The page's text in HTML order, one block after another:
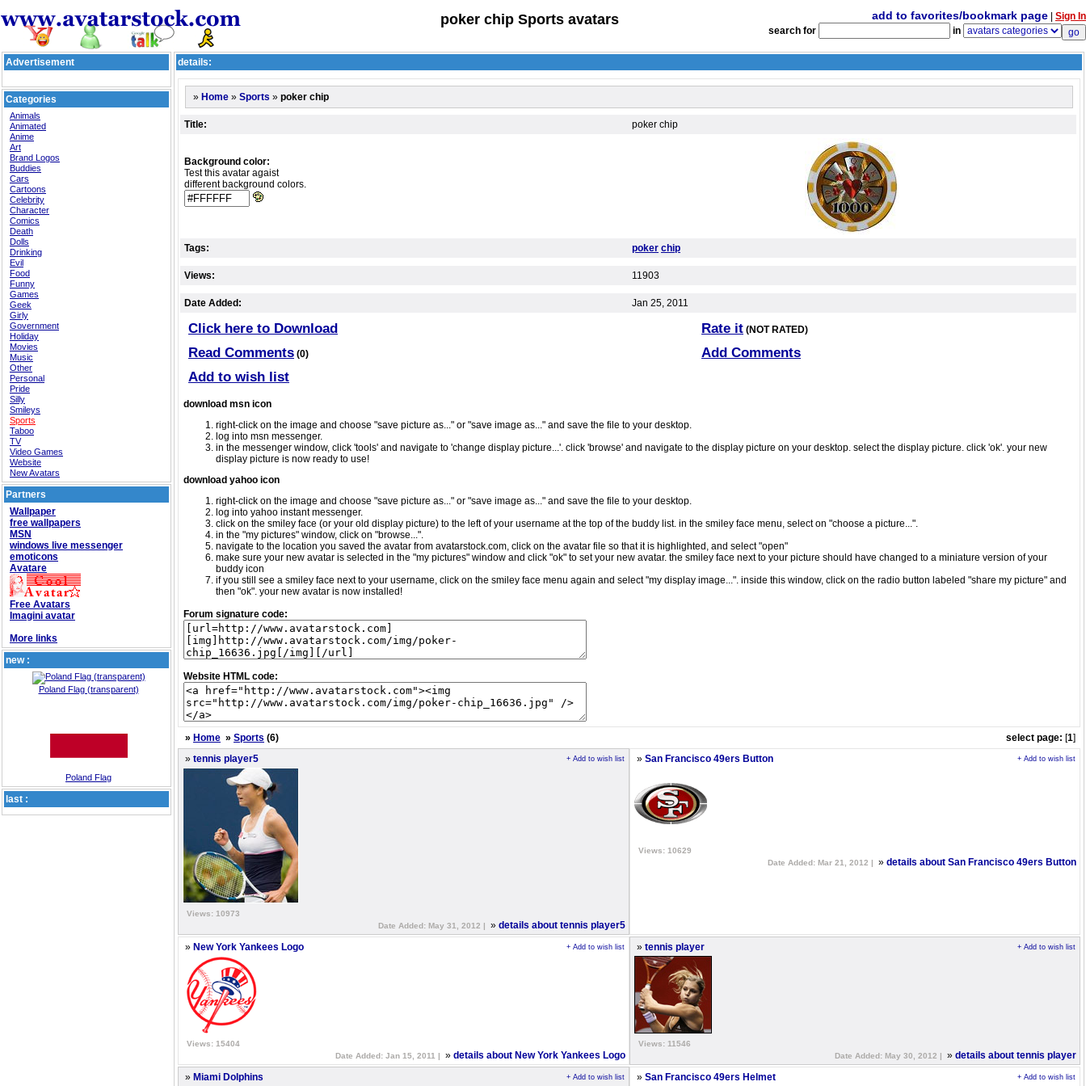
poker chip Sports avatars add to favorites/bookmark page
Sign In
search for
in
Advertisement
Categories
Animals
Animated
Anime
Art
Brand Logos
Buddies
Cars
Cartoons
Celebrity
Character
Comics
Death
Dolls
Drinking
Evil
Food
Funny
Games
Geek
Girly
Government
Holiday
Movies
Music
Other
Personal
Pride
Silly
Smileys
Sports
Taboo
TV
Video Games
Website
New Avatars
Partners
Wallpaper
free wallpapers
MSN
windows live messenger
emoticons
Avatare
Free Avatars
Imagini avatar
More links
new :
Poland Flag (transparent)
Poland Flag
last :
details:
» Home » Sports » poker chip
Title: poker chip
Background color:
Test this avatar agaist
different background colors.
Tags: poker chip
Views: 11903
Date Added: Jan 25, 2011
Click here to Download Rate it (NOT RATED)
Read Comments (0)
Add Comments
Add to wish list
download msn icon
right-click on the image and choose "save picture as..." or "save image as..." and save the file to your desktop.
log into msn messenger.
in the messenger window, click 'tools' and navigate to 'change display picture...'. click 'browse' and navigate to the display picture on your desktop. select the display picture. click 'ok'. your new
display picture is now ready to use!
download yahoo icon
right-click on the image and choose "save picture as..." or "save image as..." and save the file to your desktop.
log into yahoo instant messenger.
click on the smiley face (or your old display picture) to the left of your username at the top of the buddy list. in the smiley face menu, select on "choose a picture...".
in the "my pictures" window, click on "browse...".
navigate to the location you saved the avatar from avatarstock.com, click on the avatar file so that it is highlighted, and select "open"
make sure your new avatar is selected in the "my pictures" window and click "ok" to set your new avatar. the smiley face next to your picture should have changed to a miniature version of your
buddy icon
if you still see a smiley face next to your username, click on the smiley face menu again and select "my display image...". inside this window, click on the radio button labeled "share my picture" and
then "ok". your new avatar is now installed!
Forum signature code:
Website HTML code:
» Home » Sports (6) select page: [1]
» tennis player5 + Add to wish list
Views: 10973
Date Added: May 31, 2012 |
» details about tennis player5
» San Francisco 49ers Button + Add to wish list
Views: 10629
Date Added: Mar 21, 2012 |
» details about San Francisco 49ers Button
» New York Yankees Logo + Add to wish list
Views: 15404
Date Added: Jan 15, 2011 |
» details about New York Yankees Logo
» tennis player + Add to wish list
Views: 11546
Date Added: May 30, 2012 |
» details about tennis player
» Miami Dolphins + Add to wish list » San Francisco 49ers Helmet + Add to wish list